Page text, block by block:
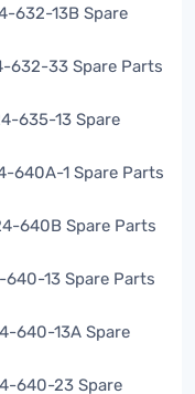
632-13B Spare
632-33 Spare Parts
635-13 Spare
640A-1 Spare Parts
640B Spare Parts
640-13 Spare Parts
640-13A Spare
640-23 Spare